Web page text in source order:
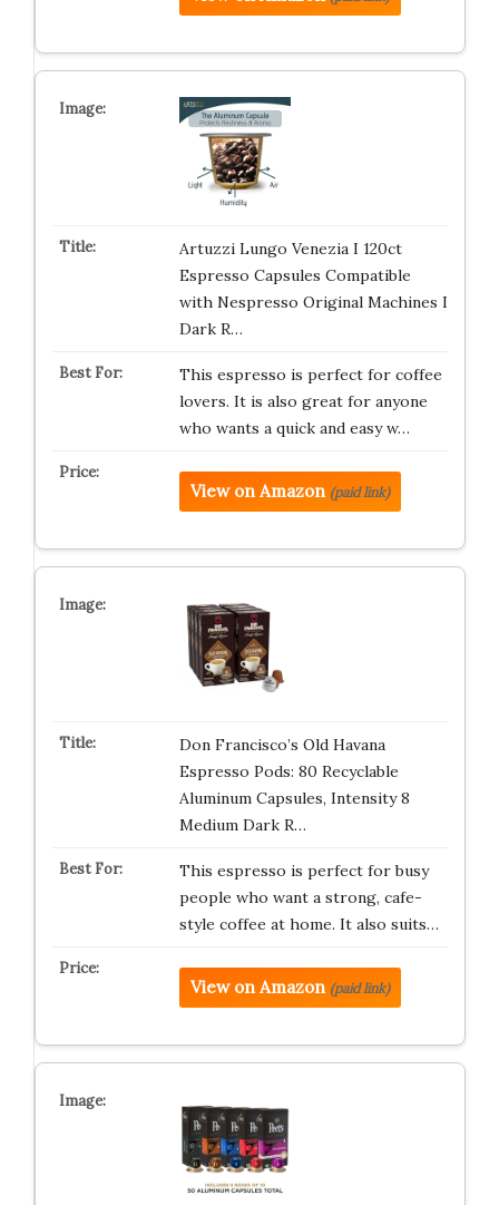
Artuzzi Lungo Venezia I 120ct
Espresso Capsules Compatible
with Nespresso Original Machines I
Dark R…
This espresso is perfect for coffee
lovers. It is also great for anyone
who wants a quick and easy w…
View on Amazon (paid link)
Don Francisco’s Old Havana
Espresso Pods: 80 Recyclable
Aluminum Capsules, Intensity 8
Medium Dark R…
This espresso is perfect for busy
people who want a strong, cafe-
style coffee at home. It also suits…
View on Amazon (paid link)